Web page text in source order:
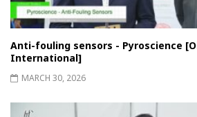
Anti-fouling sensors - Pyroscience
International]
MARCH 30, 2026